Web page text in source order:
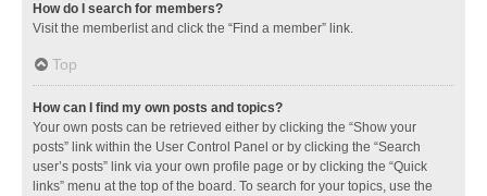
How do I search for members?
Visit the memberlist and click the “Find a member” link.
Top
How can I find my own posts and topics?
Your own posts can be retrieved either by clicking the “Show your
posts” link within the User Control Panel or by clicking the “Search
user’s posts” link via your own profile page or by clicking the “Quick
links” menu at the top of the board. To search for your topics, use the